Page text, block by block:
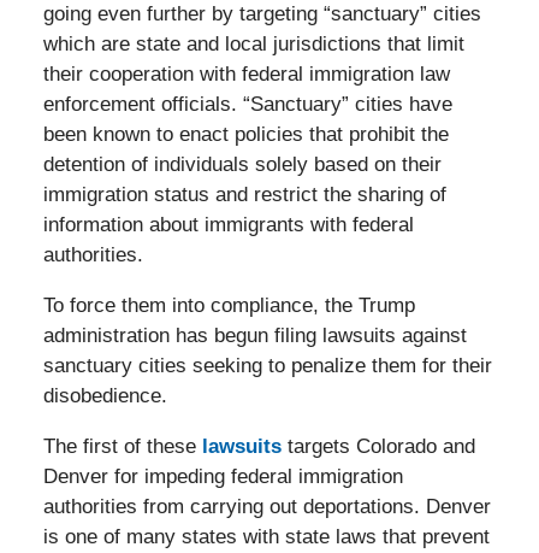
going even further by targeting “sanctuary” cities
which are state and local jurisdictions that limit
their cooperation with federal immigration law
enforcement officials. “Sanctuary” cities have
been known to enact policies that prohibit the
detention of individuals solely based on their
immigration status and restrict the sharing of
information about immigrants with federal
authorities.
To force them into compliance, the Trump
administration has begun filing lawsuits against
sanctuary cities seeking to penalize them for their
disobedience.
The first of these lawsuitstargets Colorado and
Denver for impeding federal immigration
authorities from carrying out deportations. Denver
is one of many states with state laws that prevent